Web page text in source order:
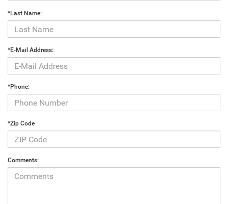
*Last Name:
*E-Mail Address:
*Phone:
*Zip Code
Comments: